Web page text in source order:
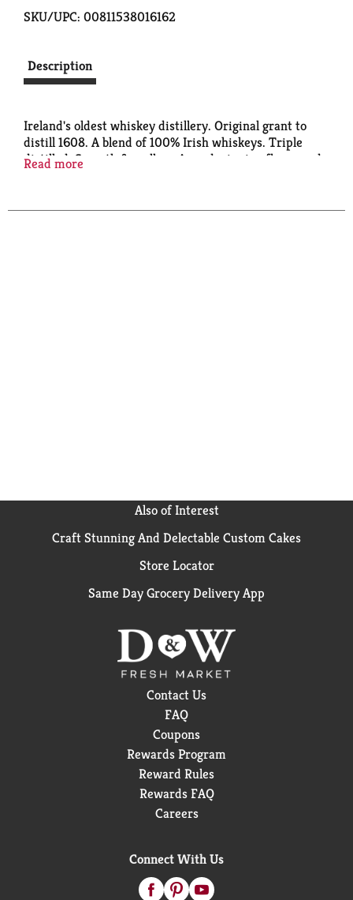
SKU/UPC: 00811538016162
Description
Ireland's oldest whiskey distillery. Original grant to
distill 1608. A blend of 100% Irish whiskeys. Triple
distilled. Smooth & mellow. Award winning flavor and
Read more
Also of Interest
Craft Stunning And Delectable Custom Cakes
Store Locator
Same Day Grocery Delivery App
Contact Us
FAQ
Coupons
Rewards Program
Reward Rules
Rewards FAQ
Careers
Connect With Us